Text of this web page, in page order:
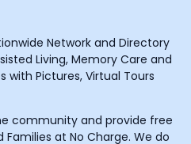
Network and Directory
Living, Memory Care and
with Pictures, Virtual Tours
community and provide free
at No Charge. We do